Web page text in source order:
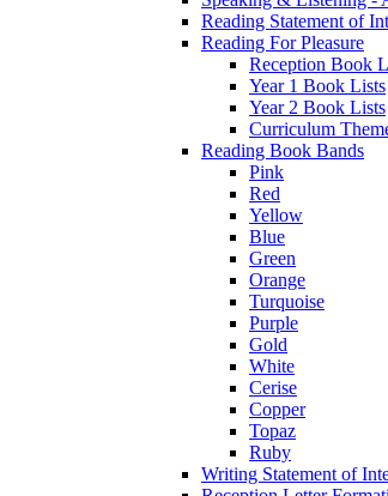
Reading Statement of
Reading For Pleasure
Reception Book
Year 1 Book Lists
Year 2 Book Lists
Curriculum
Reading Book Bands
Pink
Red
Yellow
Blue
Green
Orange
Turquoise
Purple
Gold
White
Cerise
Copper
Topaz
Ruby
Writing Statement of